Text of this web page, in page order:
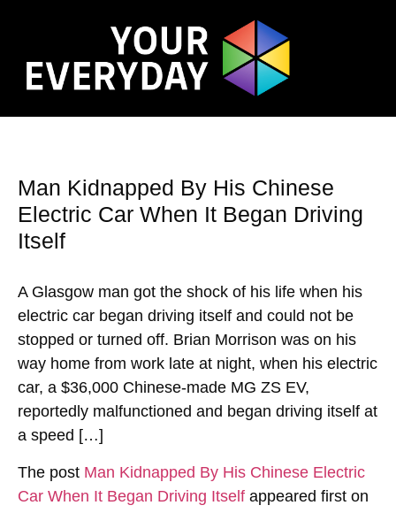
Man Kidnapped By His Chinese
Electric Car When It Began Driving
Itself
A Glasgow man got the shock of his life when his
electric car began driving itself and could not be
stopped or turned off. Brian Morrison was on his
way home from work late at night, when his electric
car, a $36,000 Chinese-made MG ZS EV,
reportedly malfunctioned and began driving itself at
a speed […]
The post Man Kidnapped By His Chinese Electric
Car When It Began Driving Itself appeared first on